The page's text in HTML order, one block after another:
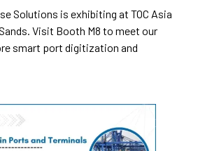
Solutions is exhibiting at TOC Asia
Visit Booth M8 to meet our
smart port digitization and